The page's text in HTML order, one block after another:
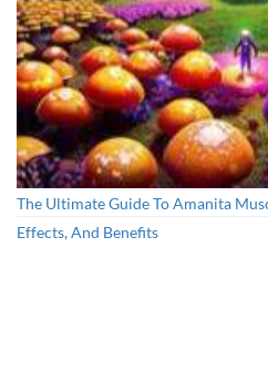
The Ultimate Guide To Amanita
Effects, And Benefits